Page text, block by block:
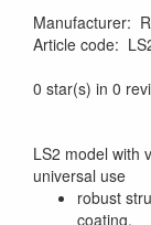
Manufacturer:
Article code:
0 star(s) in 0
LS2 model with
universal use
robust
coating.